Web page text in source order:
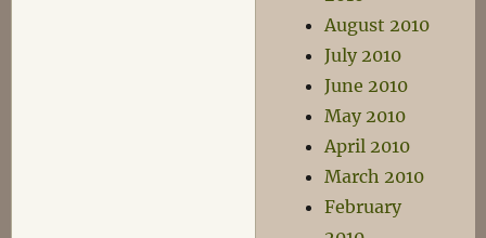
August 2010
July 2010
June 2010
May 2010
April 2010
March 2010
February